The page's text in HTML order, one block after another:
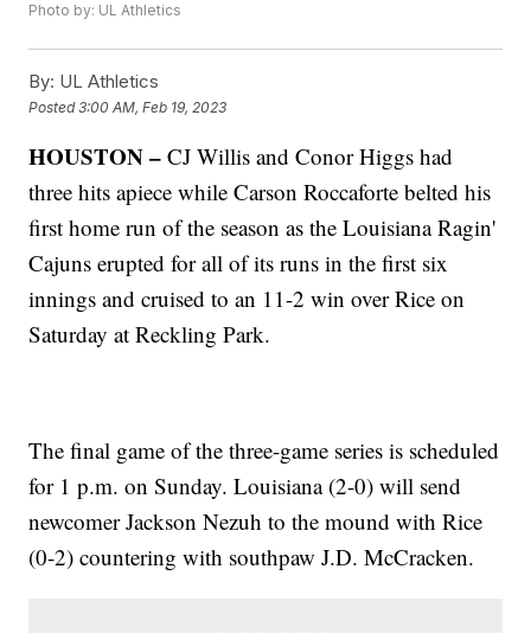
Photo by: UL Athletics
By: UL Athletics
Posted3:00 AM, Feb 19, 2023
HOUSTON –CJ Willis and Conor Higgs had
three hits apiece while Carson Roccaforte belted his
first home run of the season as the Louisiana Ragin'
Cajuns erupted for all of its runs in the first six
innings and cruised to an 11-2 win over Rice on
Saturday at Reckling Park.
The final game of the three-game series is scheduled
for 1 p.m. on Sunday. Louisiana (2-0) will send
newcomer Jackson Nezuh to the mound with Rice
(0-2) countering with southpaw J.D. McCracken.